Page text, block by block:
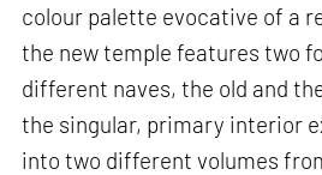
colour palette evocative of a
the new temple features two
different naves, the old and
the singular, primary interior
into two different volumes